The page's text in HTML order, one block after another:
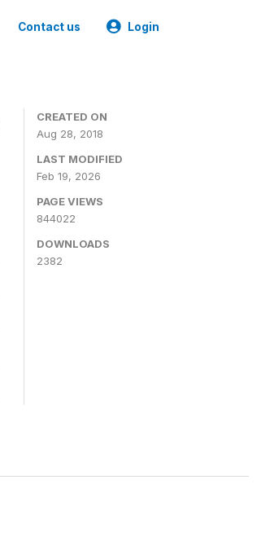
Contact us Login
CREATED ON
Aug 28, 2018
LAST MODIFIED
Feb 19, 2026
PAGE VIEWS
844022
DOWNLOADS
2382